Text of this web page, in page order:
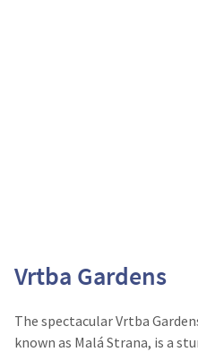
Vrtba Gardens
The spectacular Vrtba
known as Malá Strana, is a